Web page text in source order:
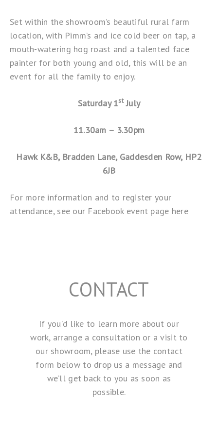
Set within the showroom’s beautiful rural farm
location, with Pimm’s and ice cold beer on tap, a
mouth-watering hog roast and a talented face
painter for both young and old, this will be an
event for all the family to enjoy.
Saturday 1stJuly
11.30am – 3.30pm
Hawk K&B, Bradden Lane, Gaddesden Row, HP2
6JB
For more information and to register your
attendance, see our Facebook event page here
CONTACT
If you’d like to learn more about our
work, arrange a consultation or a visit to
our showroom, please use the contact
form below to drop us a message and
we’ll get back to you as soon as
possible.